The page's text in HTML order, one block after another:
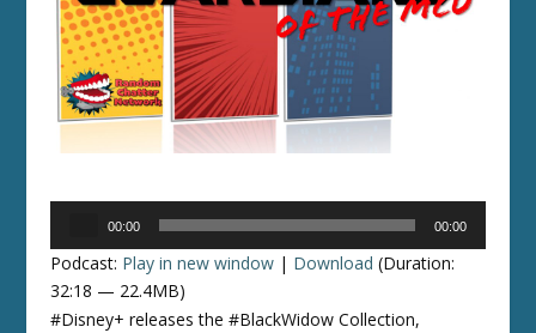
00:00 00:00
Podcast: Play in new window | Download (Duration:
32:18 — 22.4MB)
#Disney+ releases the #BlackWidow Collection,